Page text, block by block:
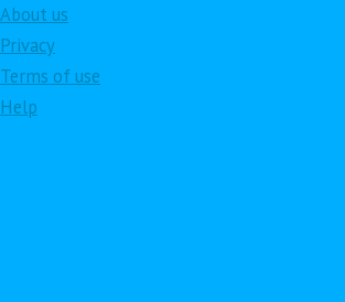
About us
Privacy
Terms of use
Help